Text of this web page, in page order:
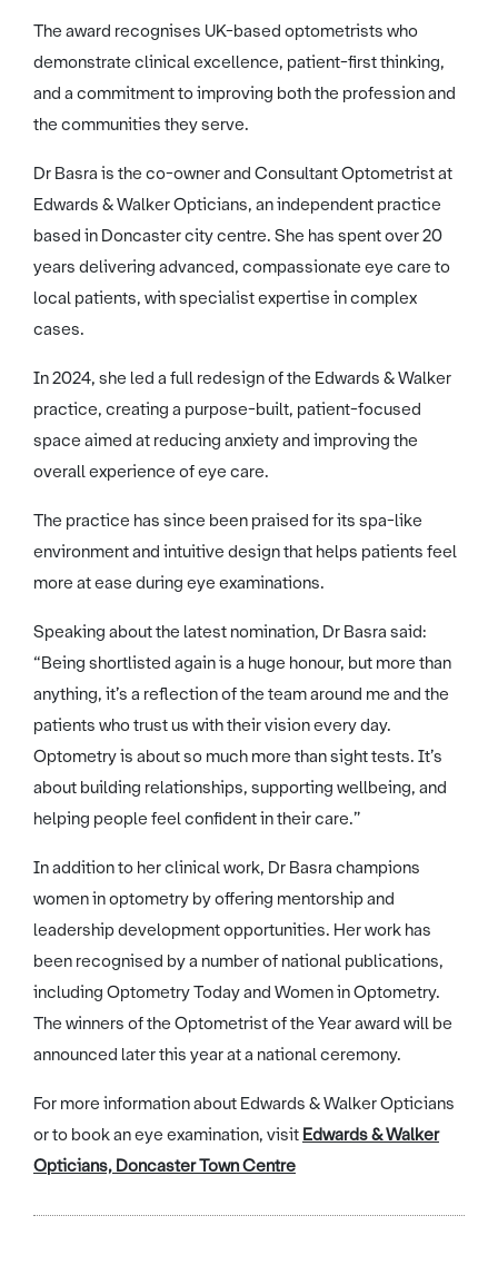
The award recognises UK-based optometrists who
demonstrate clinical excellence, patient-first thinking,
and a commitment to improving both the profession and
the communities they serve.
Dr Basra is the co-owner and Consultant Optometrist at
Edwards & Walker Opticians, an independent practice
based in Doncaster city centre. She has spent over 20
years delivering advanced, compassionate eye care to
local patients, with specialist expertise in complex
cases.
In 2024, she led a full redesign of the Edwards & Walker
practice, creating a purpose-built, patient-focused
space aimed at reducing anxiety and improving the
overall experience of eye care.
The practice has since been praised for its spa-like
environment and intuitive design that helps patients feel
more at ease during eye examinations.
Speaking about the latest nomination, Dr Basra said:
“Being shortlisted again is a huge honour, but more than
anything, it’s a reflection of the team around me and the
patients who trust us with their vision every day.
Optometry is about so much more than sight tests. It’s
about building relationships, supporting wellbeing, and
helping people feel confident in their care.”
In addition to her clinical work, Dr Basra champions
women in optometry by offering mentorship and
leadership development opportunities. Her work has
been recognised by a number of national publications,
including Optometry Today and Women in Optometry.
The winners of the Optometrist of the Year award will be
announced later this year at a national ceremony.
For more information about Edwards & Walker Opticians
or to book an eye examination, visit Edwards & Walker
Opticians, Doncaster Town Centre